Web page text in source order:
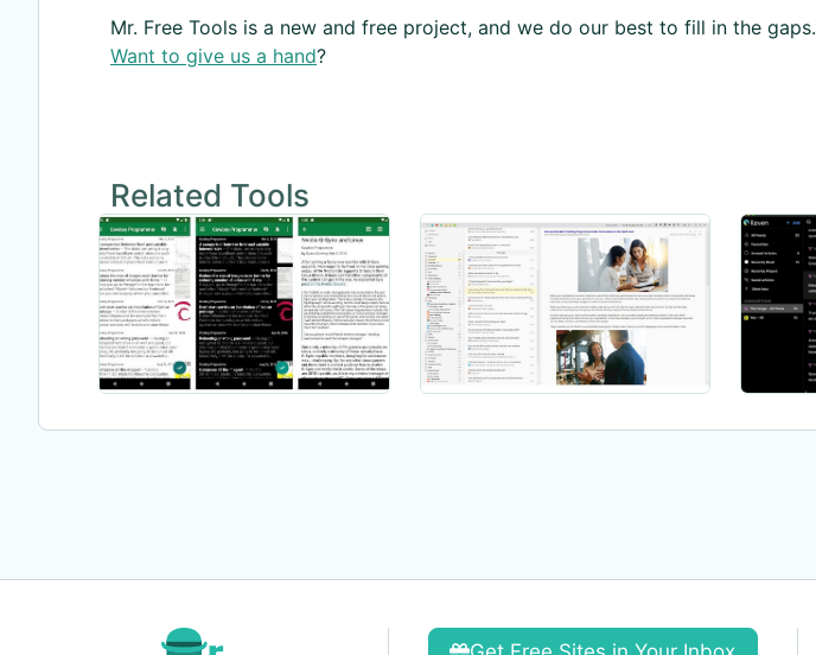
Mr. Free Tools is a new and free project, and we do our best to fill in the gaps.
Want to give us a hand?
Related Tools